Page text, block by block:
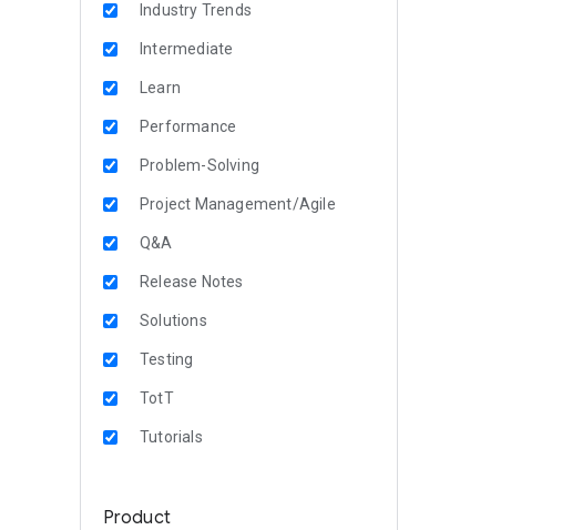
Industry Trends
Intermediate
Learn
Performance
Problem-Solving
Project Management/Agile
Q&A
Release Notes
Solutions
Testing
TotT
Tutorials
Product